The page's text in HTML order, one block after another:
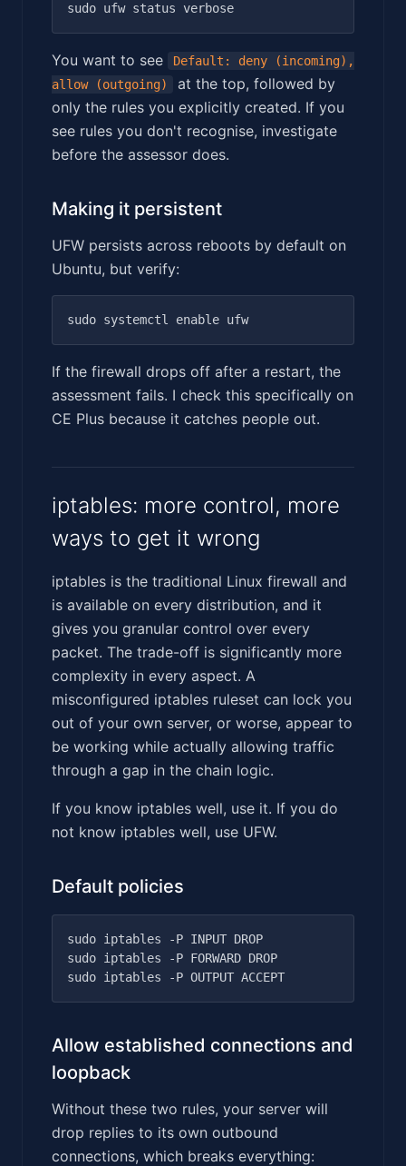
You want to see
Default: deny (incoming),
allow (outgoing)
at the top, followed by
only the rules you explicitly created. If you
see rules you don't recognise, investigate
before the assessor does.
Making it persistent
UFW persists across reboots by default on
Ubuntu, but verify:
If the firewall drops off after a restart, the
assessment fails. I check this specifically on
CE Plus because it catches people out.
iptables: more control, more
ways to get it wrong
iptables is the traditional Linux firewall and
is available on every distribution, and it
gives you granular control over every
packet. The trade-off is significantly more
complexity in every aspect. A
misconfigured iptables ruleset can lock you
out of your own server, or worse, appear to
be working while actually allowing traffic
through a gap in the chain logic.
If you know iptables well, use it. If you do
not know iptables well, use UFW.
Default policies
sudo iptables -P INPUT DROP
sudo iptables -P FORWARD DROP
Allow established connections and
loopback
Without these two rules, your server will
drop replies to its own outbound
connections, which breaks everything: